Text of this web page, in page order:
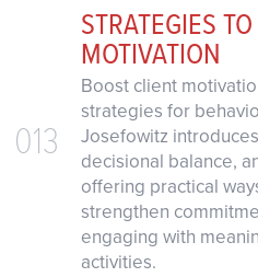
013
STRATEGIES
MOTIVATION
Boost client
strategies for
Josefowitz
decisional balance,
offering practical
strengthen
engaging with
activities.